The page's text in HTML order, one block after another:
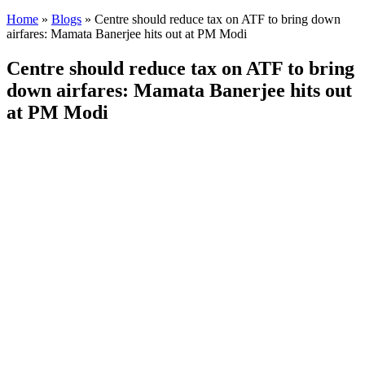
Home » Blogs » Centre should reduce tax on ATF to bring down
airfares: Mamata Banerjee hits out at PM Modi
Centre should reduce tax on ATF to bring
down airfares: Mamata Banerjee hits out
at PM Modi